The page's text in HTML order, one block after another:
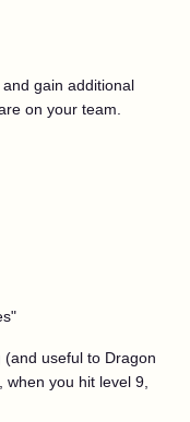
gain additional
on your team.
useful to Dragon
you hit level 9,